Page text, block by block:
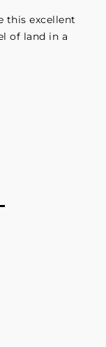
this excellent
of land in a